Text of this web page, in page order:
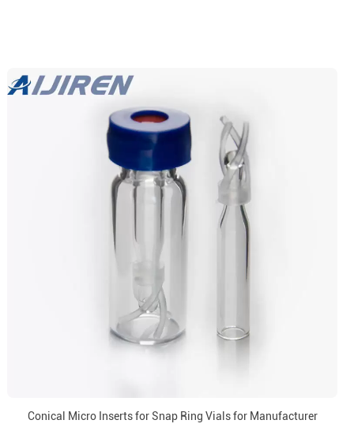
Conical Micro Inserts for Snap Ring Vials for Manufacturer